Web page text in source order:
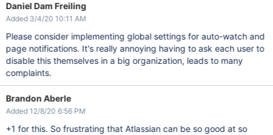
Daniel Dam Freiling
Added 3/4/20 10:11 AM
Please consider implementing global settings for auto-watch and
page notifications. It's really annoying having to ask each user to
disable this themselves in a big organization, leads to many
complaints.
Brandon Aberle
Added 12/8/20 6:56 PM
+1 for this. So frustrating that Atlassian can be so good at so